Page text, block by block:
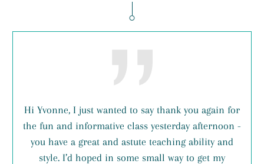
Hi Yvonne, I just wanted to say thank you again for
the fun and informative class yesterday afternoon -
you have a great and astute teaching ability and
style. I’d hoped in some small way to get my